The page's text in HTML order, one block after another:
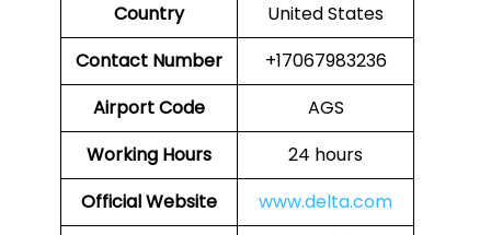
Country
United States
Contact Number
+17067983236
Airport Code
AGS
Working Hours
24 hours
Official Website
www.delta.com